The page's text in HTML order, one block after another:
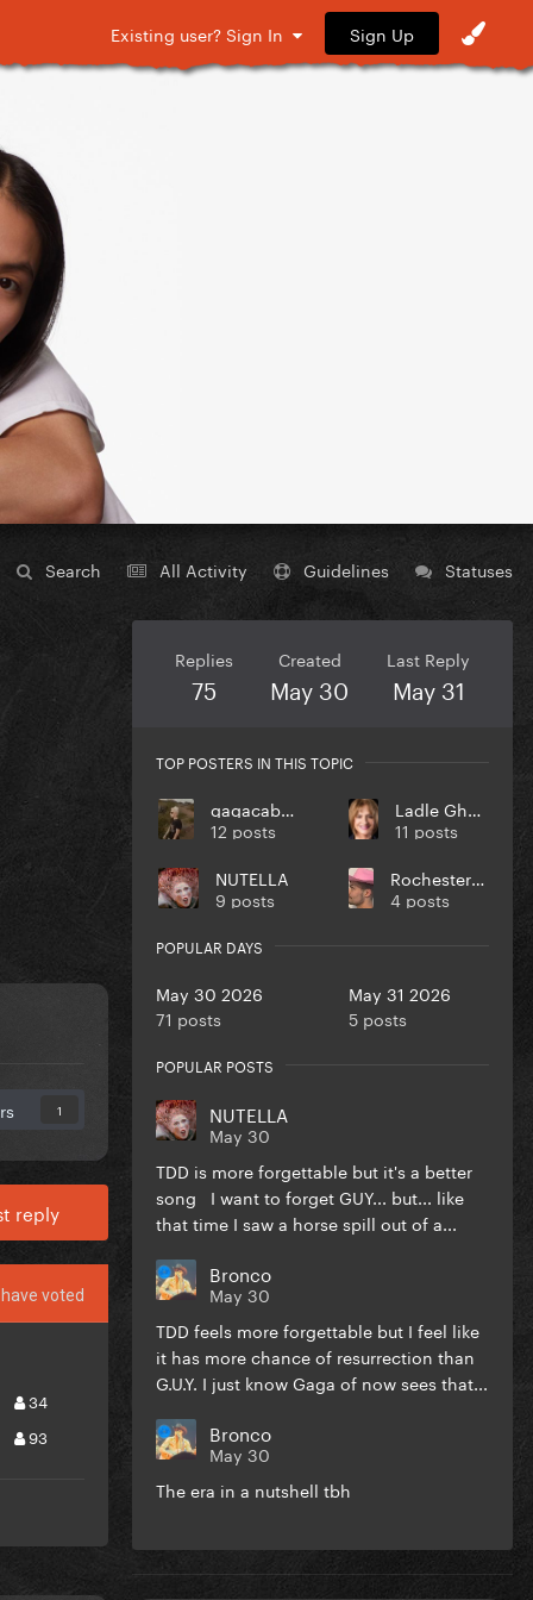
Existing user? Sign In Sign Up
Search All Activity Guidelines Statuses
1
reply
voted
34
93
Replies
75
Created
May 30
Last Reply
May 31
TOP POSTERS IN THIS TOPIC
gagacabana
12 posts
Ladle Ghoulash
11 posts
NUTELLA
9 posts
RochesterJoannster
4 posts
POPULAR DAYS
May 30 2026
71 posts
May 31 2026
5 posts
POPULAR POSTS
NUTELLA
May 30
TDD is more forgettable but it's a better
song I want to forget GUY... but... like
that time I saw a horse spill out of a...
Bronco
May 30
TDD feels more forgettable but I feel like
it has more chance of resurrection than
G.U.Y. I just know Gaga of now sees that...
Bronco
May 30
The era in a nutshell tbh